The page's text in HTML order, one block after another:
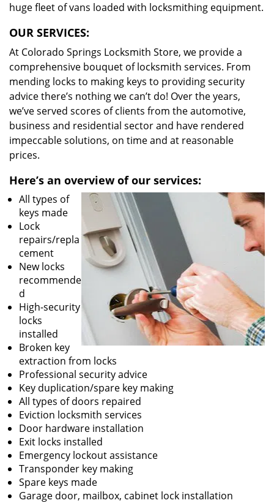
huge fleet of vans loaded with locksmithing equipment.
OUR SERVICES:
At Colorado Springs Locksmith Store, we provide a
comprehensive bouquet of locksmith services. From
mending locks to making keys to providing security
advice there’s nothing we can’t do! Over the years,
we’ve served scores of clients from the automotive,
business and residential sector and have rendered
impeccable solutions, on time and at reasonable
prices.
Here’s an overview of our services:
All types of
keys made
Lock
repairs/repla
cement
New locks
recommende
d
High-security
locks
installed
Broken key
extraction from locks
Professional security advice
Key duplication/spare key making
All types of doors repaired
Eviction locksmith services
Door hardware installation
Exit locks installed
Emergency lockout assistance
Transponder key making
Spare keys made
Garage door, mailbox, cabinet lock installation